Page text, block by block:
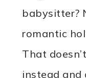
babysitter?
romantic
That
instead and